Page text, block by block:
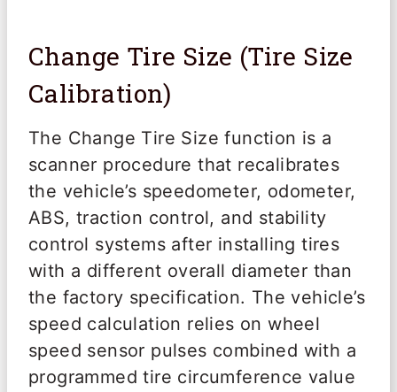
Change Tire Size (Tire Size
Calibration)
The Change Tire Size function is a
scanner procedure that recalibrates
the vehicle’s speedometer, odometer,
ABS, traction control, and stability
control systems after installing tires
with a different overall diameter than
the factory specification. The vehicle’s
speed calculation relies on wheel
speed sensor pulses combined with a
programmed tire circumference value